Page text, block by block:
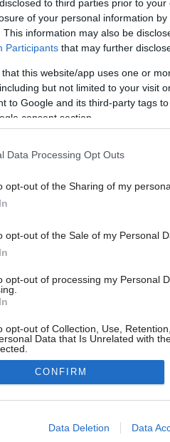
to third parties prior to
of your personal information
This information may also be
Participants that may further
that this website/app uses one or
but not limited to your visit
to Google and its third-party tags
consent section.
Data Processing Opt Outs
opt-out of the Sharing of my
opt-out of the Sale of my Personal
opt-out of processing my Personal
opt-out of Collection, Use,
Data that Is Unrelated with
allow Google to enable storage
CONFIRM
Data Deletion Data